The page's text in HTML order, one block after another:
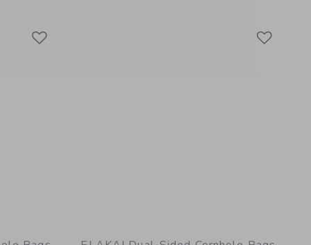
Sasquatch